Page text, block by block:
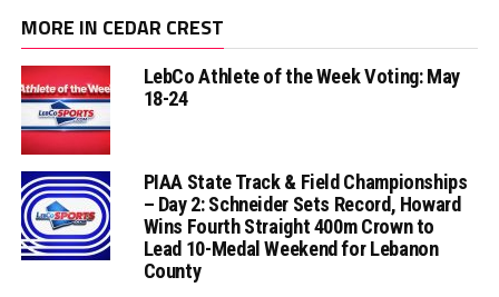
MORE IN CEDAR CREST
LebCo Athlete of the Week Voting: May
18-24
PIAA State Track & Field Championships
– Day 2: Schneider Sets Record, Howard
Wins Fourth Straight 400m Crown to
Lead 10-Medal Weekend for Lebanon
County